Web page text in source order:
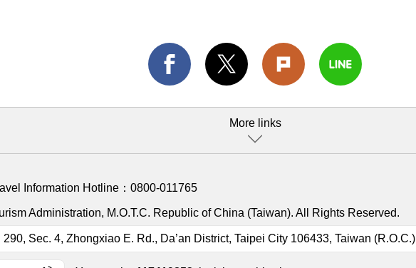
More links
Information Hotline： 0800-011765
Administration, M.O.T.C. Republic of China (Taiwan). All Rights Reserved.
290, Sec. 4, Zhongxiao E. Rd., Da’an District, Taipei City 106433, Taiwan (R.O.C.)